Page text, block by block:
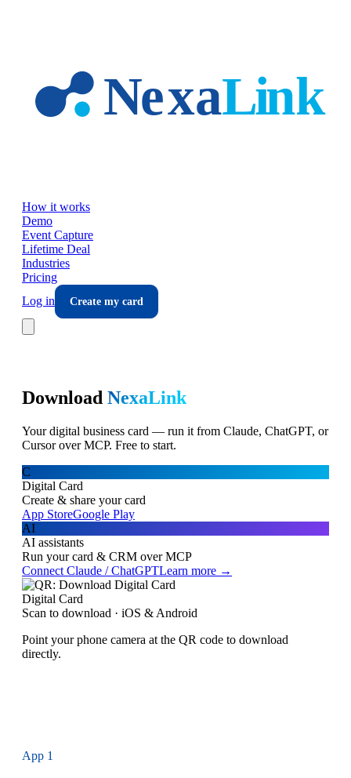
How it works
Demo
Event Capture
Lifetime Deal
Industries
Pricing
Log in
Create my card
Download NexaLink
Your digital business card — run it from Claude, ChatGPT, or
Cursor over MCP. Free to start.
C
Digital Card
Create & share your card
App StoreGoogle Play
AI
AI assistants
Run your card & CRM over MCP
Connect Claude / ChatGPTLearn more →
Digital Card
Scan to download · iOS & Android
Point your phone camera at the QR code to download
directly.
App 1